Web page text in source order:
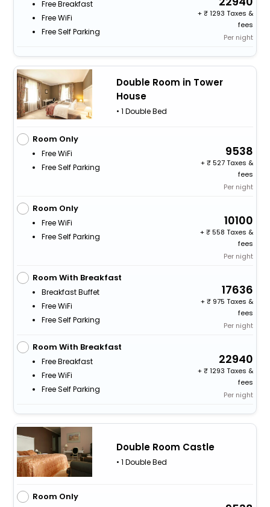
Free Breakfast
Free WiFi
Free Self Parking
+
1293 Taxes &
fees
Per night
Double Room in Tower
House
• 1 Double Bed
Room Only
Free WiFi
Free Self Parking
9538
+
527 Taxes &
fees
Per night
Room Only
Free WiFi
Free Self Parking
10100
+
558 Taxes &
fees
Per night
Room With Breakfast
Breakfast Buffet
Free WiFi
Free Self Parking
17636
+
975 Taxes &
fees
Per night
Room With Breakfast
Free Breakfast
Free WiFi
Free Self Parking
22940
+
1293 Taxes &
fees
Per night
Double Room Castle
• 1 Double Bed
Room Only